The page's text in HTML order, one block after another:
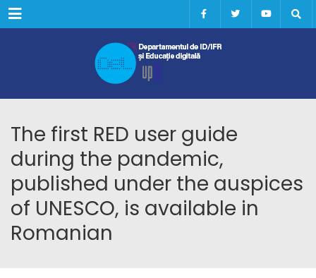
Menu
The first RED user guide
during the pandemic,
published under the auspices
of UNESCO, is available in
Romanian